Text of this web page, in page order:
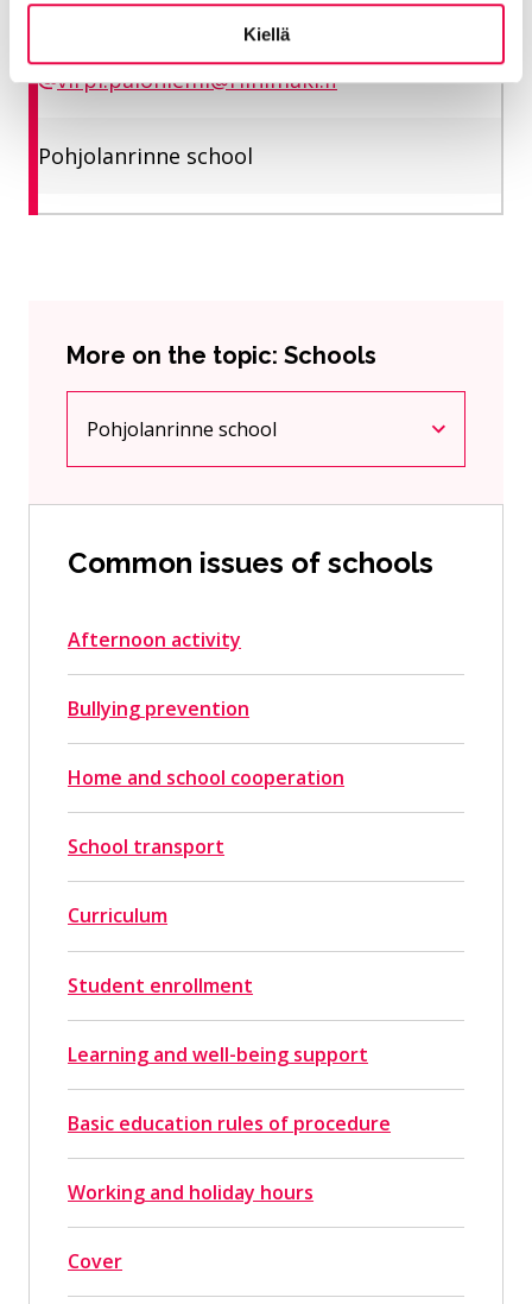
Kiellä
virpi.paloniemi@riihimaki.fi
Pohjolanrinne school
More on the topic: Schools
Current page
Pohjolanrinne school
Click to access the menu
Common issues of schools
Afternoon activity
Bullying prevention
Home and school cooperation
School transport
Curriculum
Student enrollment
Learning and well-being support
Basic education rules of procedure
Working and holiday hours
Cover